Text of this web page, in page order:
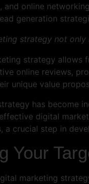
and online
generation
strategy not
strategy allows
online reviews,
unique value
has become
digital
a crucial step in
Your
marketing